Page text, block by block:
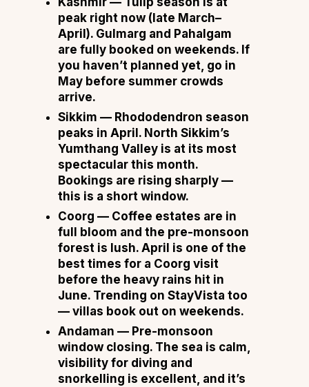
peak right now (late March–
April). Gulmarg and Pahalgam
are fully booked on weekends. If
you haven’t planned yet, go in
May before summer crowds
arrive.
Sikkim — Rhododendron season
peaks in April. North Sikkim’s
Yumthang Valley is at its most
spectacular this month.
Bookings are rising sharply —
this is a short window.
Coorg — Coffee estates are in
full bloom and the pre-monsoon
forest is lush. April is one of the
best times for a Coorg visit
before the heavy rains hit in
June. Trending on StayVista too
— villas book out on weekends.
Andaman — Pre-monsoon
window closing. The sea is calm,
visibility for diving and
snorkelling is excellent, and it’s